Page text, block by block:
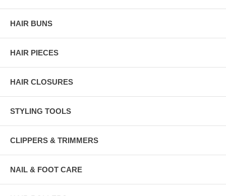
HAIR BUNS
HAIR PIECES
HAIR CLOSURES
STYLING TOOLS
CLIPPERS & TRIMMERS
NAIL & FOOT CARE